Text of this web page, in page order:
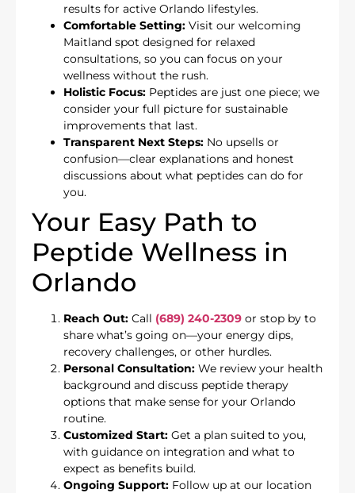
results for active Orlando lifestyles.
Comfortable Setting: Visit our welcoming
Maitland spot designed for relaxed
consultations, so you can focus on your
wellness without the rush.
Holistic Focus: Peptides are just one piece; we
consider your full picture for sustainable
improvements that last.
Transparent Next Steps: No upsells or
confusion—clear explanations and honest
discussions about what peptides can do for
you.
Your Easy Path to
Peptide Wellness in
Orlando
Reach Out: Call (689) 240-2309 or stop by to
share what’s going on—your energy dips,
recovery challenges, or other hurdles.
Personal Consultation: We review your health
background and discuss peptide therapy
options that make sense for your Orlando
routine.
Customized Start: Get a plan suited to you,
with guidance on integration and what to
expect as benefits build.
Ongoing Support: Follow up at our location